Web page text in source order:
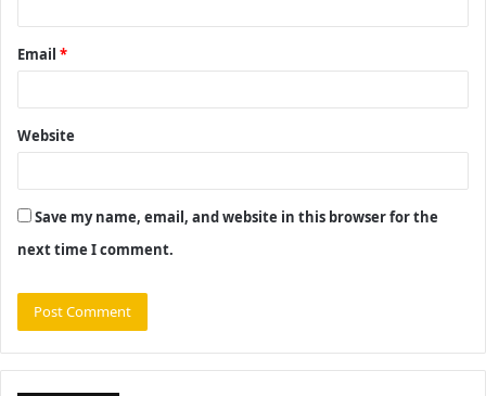
Email *
Website
Save my name, email, and website in this browser for the
next time I comment.